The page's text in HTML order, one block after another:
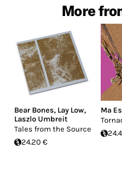
More
Bear Bones, Lay Low,
Laszlo Umbreit
Tales from the Source
24.20 €
Ma